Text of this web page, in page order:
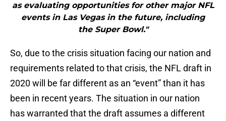
as evaluating opportunities for other major NFL
events in Las Vegas in the future, including
the Super Bowl."
So, due to the crisis situation facing our nation and
requirements related to that crisis, the NFL draft in
2020 will be far different as an “event” than it has
been in recent years. The situation in our nation
has warranted that the draft assumes a different